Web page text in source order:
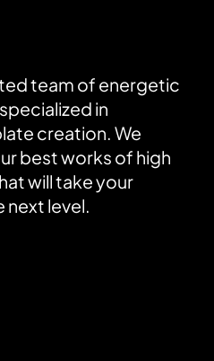
team of energetic
in
creation. We
best works of high
will take your
level.